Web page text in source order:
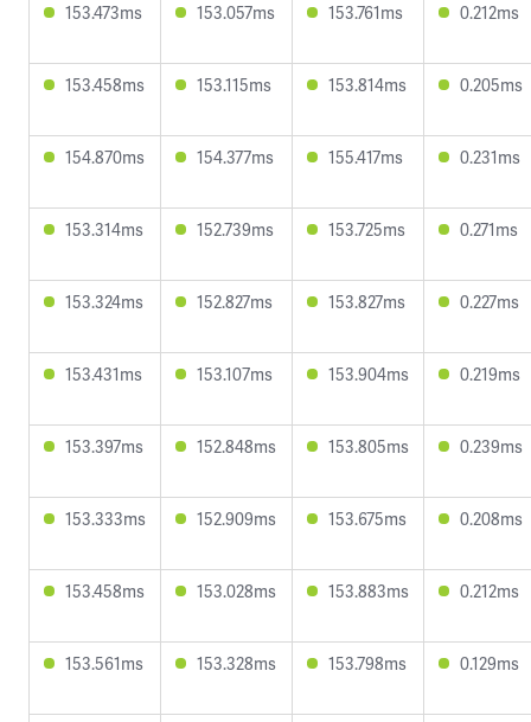
153.473ms 153.057ms 153.761ms 0.212ms
153.458ms 153.115ms 153.814ms 0.205ms
154.870ms 154.377ms 155.417ms 0.231ms
153.314ms 152.739ms 153.725ms 0.271ms
153.324ms 152.827ms 153.827ms 0.227ms
153.431ms 153.107ms 153.904ms 0.219ms
153.397ms 152.848ms 153.805ms 0.239ms
153.333ms 152.909ms 153.675ms 0.208ms
153.458ms 153.028ms 153.883ms 0.212ms
153.561ms 153.328ms 153.798ms 0.129ms